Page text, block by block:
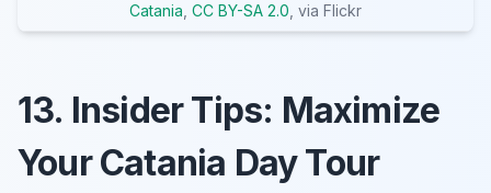
Catania CC BY-SA 2.0 , via Flickr
13. Insider Tips: Maximize
Your Catania Day Tour